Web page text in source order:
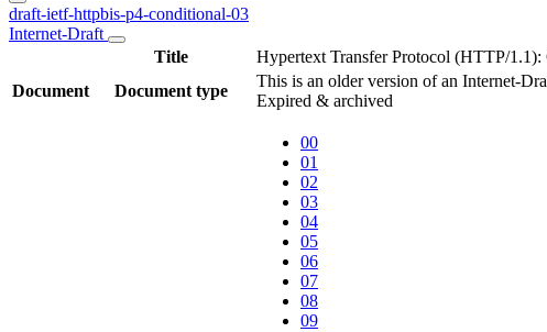
draft-ietf-httpbis-p4-conditional-03
Internet-Draft
Title
Hypertext Transfer Protocol (HTTP/1.1):
Document
Document type
This is an older version of an Internet-
Expired & archived
00
01
02
03
04
05
06
07
08
09